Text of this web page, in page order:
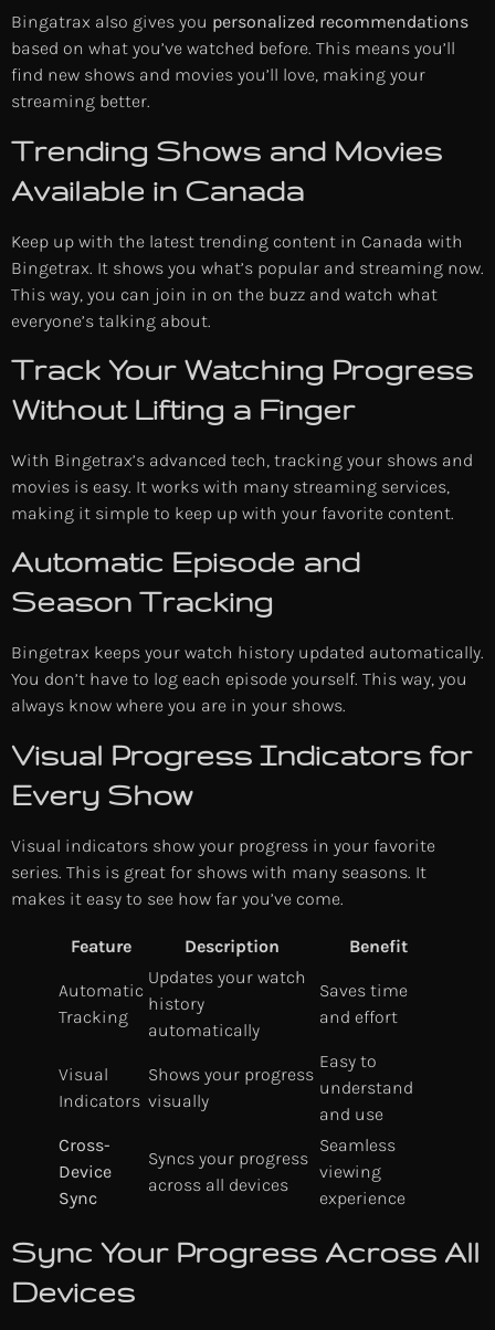
Bingatrax also gives you personalized recommendations
based on what you’ve watched before. This means you’ll
find new shows and movies you’ll love, making your
streaming better.
Trending Shows and Movies
Available in Canada
Keep up with the latest trending content in Canada with
Bingetrax. It shows you what’s popular and streaming now.
This way, you can join in on the buzz and watch what
everyone’s talking about.
Track Your Watching Progress
Without Lifting a Finger
With Bingetrax’s advanced tech, tracking your shows and
movies is easy. It works with many streaming services,
making it simple to keep up with your favorite content.
Automatic Episode and
Season Tracking
Bingetrax keeps your watch history updated automatically.
You don’t have to log each episode yourself. This way, you
always know where you are in your shows.
Visual Progress Indicators for
Every Show
Visual indicators show your progress in your favorite
series. This is great for shows with many seasons. It
makes it easy to see how far you’ve come.
Feature Description Benefit
Automatic
Tracking
Updates your watch
history
automatically
Saves time
and effort
Visual
Indicators
Shows your progress
visually
Easy to
understand
and use
Cross-
Device
Sync
Syncs your progress
across all devices
Seamless
viewing
experience
Sync Your Progress Across All
Devices